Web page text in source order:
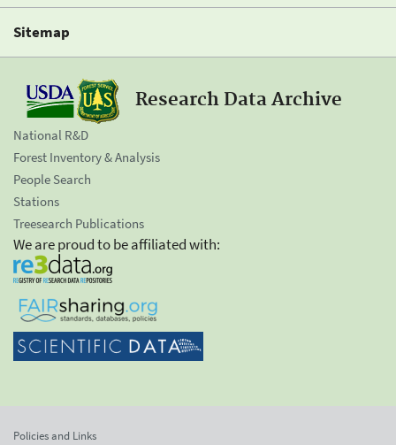
Sitemap
Research Data Archive
National R&D
Forest Inventory & Analysis
People Search
Stations
Treesearch Publications
We are proud to be affiliated with:
Policies and Links